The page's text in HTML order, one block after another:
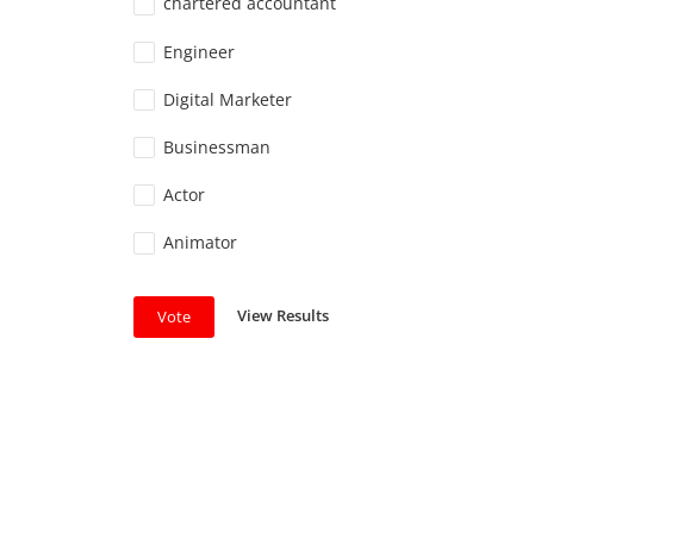
Engineer
Digital Marketer
Businessman
Actor
Animator
Vote View Results